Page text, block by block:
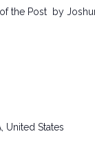
the Post by
United States